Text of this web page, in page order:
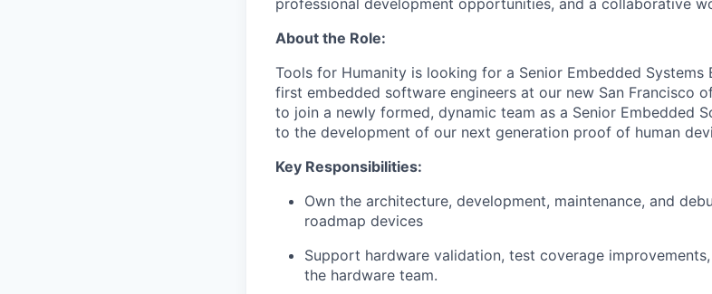
professional development opportunities, and a collaborative
About the Role:
Tools for Humanity is looking for a Senior Embedded
first embedded software engineers at our new San Francisco
to join a newly formed, dynamic team as a Senior Embedded
to the development of our next generation proof of human
Key Responsibilities:
Own the architecture, development, maintenance, and
roadmap devices
Support hardware validation, test coverage
the hardware team.